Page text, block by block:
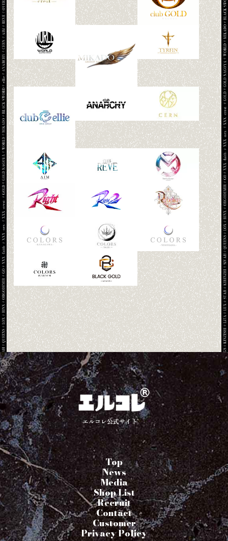
エルコレ公式サイト
Top
News
Media
Shop List
Recruit
Contact
Customer
Privacy Policy